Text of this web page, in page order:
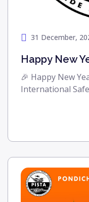
31 December,
Happy New
🎉 Happy New
International